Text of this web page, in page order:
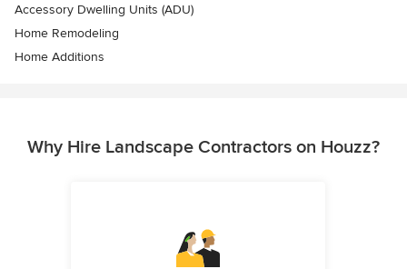
Accessory Dwelling Units (ADU)
Home Remodeling
Home Additions
Why Hire Landscape Contractors on Houzz?